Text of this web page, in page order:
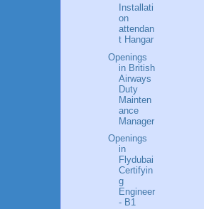
Installati
on
attendan
t Hangar
Openings
in British
Airways
Duty
Mainten
ance
Manager
Openings
in
Flydubai
Certifyin
g
Engineer
- B1